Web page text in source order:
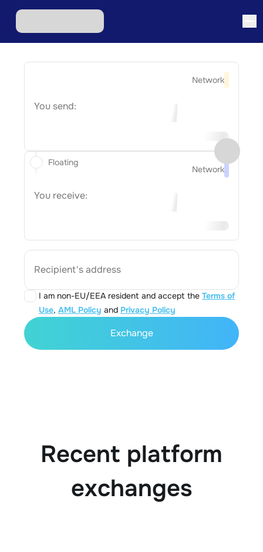
Network
You send:
Network
You receive:
Recipient's address
I am non-EU/EEA resident and accept the Terms of
Use, AML Policy and Privacy Policy
Floating
Exchange
Recent platform
exchanges